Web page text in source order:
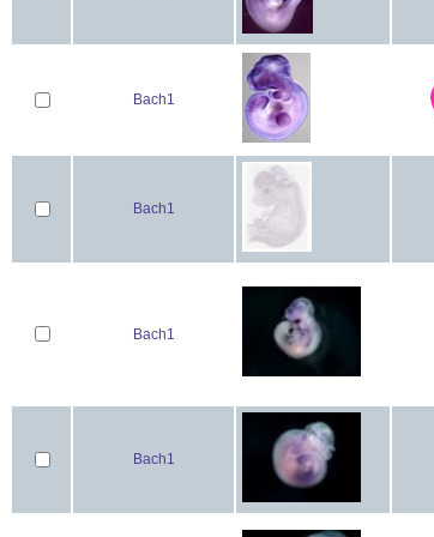
Bach1
Bach1
Bach1
Bach1